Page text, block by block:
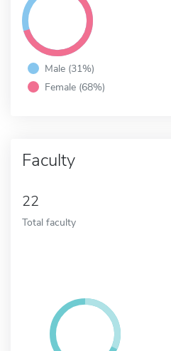
Male (31%)
Female (68%)
Faculty
22
Total faculty